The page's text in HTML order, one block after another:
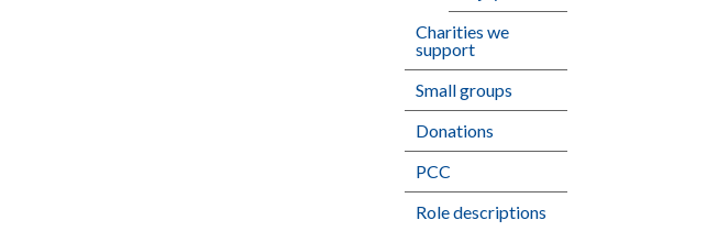
Charities we
support
Small groups
Donations
PCC
Role descriptions